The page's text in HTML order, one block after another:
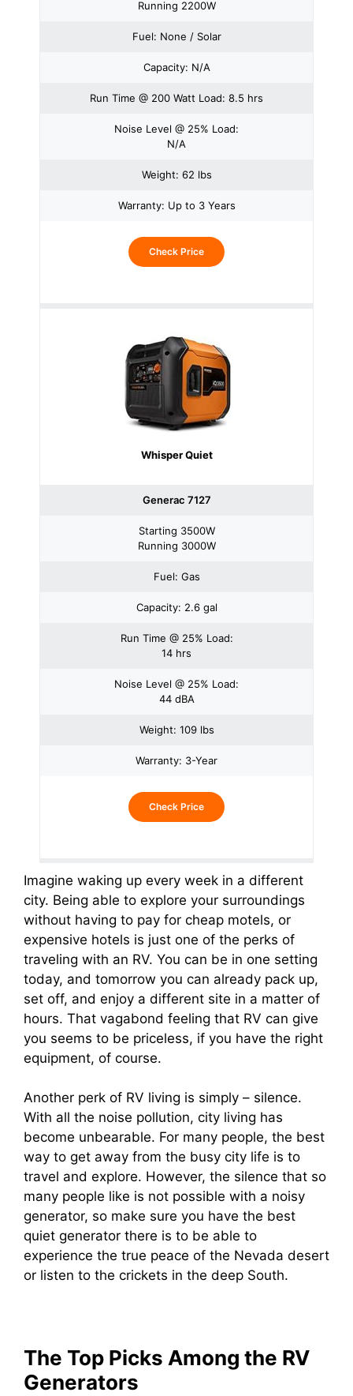
Running 2200W
Fuel: None / Solar
Capacity: N/A
Run Time @ 200 Watt Load: 8.5 hrs
Noise Level @ 25% Load:
N/A
Weight: 62 lbs
Warranty: Up to 3 Years
Check Price
Whisper Quiet
Generac 7127
Starting 3500W
Running 3000W
Fuel: Gas
Capacity: 2.6 gal
Run Time @ 25% Load:
14 hrs
Noise Level @ 25% Load:
44 dBA
Weight: 109 lbs
Warranty: 3-Year
Check Price
Imagine waking up every week in a different
city. Being able to explore your surroundings
without having to pay for cheap motels, or
expensive hotels is just one of the perks of
traveling with an RV. You can be in one setting
today, and tomorrow you can already pack up,
set off, and enjoy a different site in a matter of
hours. That vagabond feeling that RV can give
you seems to be priceless, if you have the right
equipment, of course.
Another perk of RV living is simply – silence.
With all the noise pollution, city living has
become unbearable. For many people, the best
way to get away from the busy city life is to
travel and explore. However, the silence that so
many people like is not possible with a noisy
generator, so make sure you have the best
quiet generator there is to be able to
experience the true peace of the Nevada desert
or listen to the crickets in the deep South.
The Top Picks Among the RV
Generators